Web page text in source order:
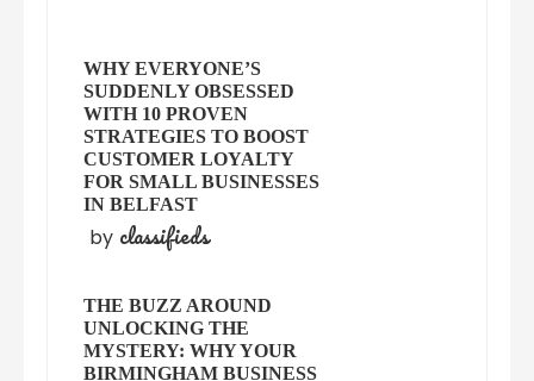
WHY EVERYONE’S
SUDDENLY OBSESSED
WITH 10 PROVEN
STRATEGIES TO BOOST
CUSTOMER LOYALTY
FOR SMALL BUSINESSES
IN BELFAST
by classifieds
THE BUZZ AROUND
UNLOCKING THE
MYSTERY: WHY YOUR
BIRMINGHAM BUSINESS